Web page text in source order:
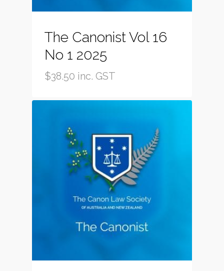
The Canonist Vol 16
No 1 2025
$38.50 inc. GST